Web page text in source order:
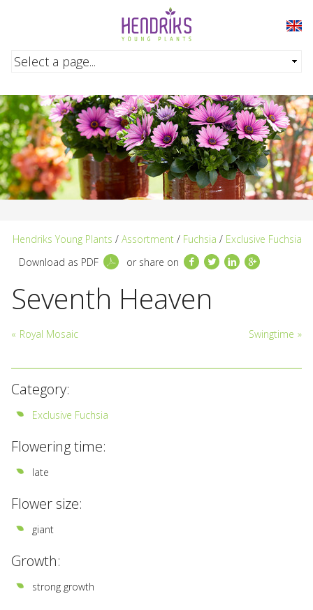
Hendriks Young Plants / Assortment / Fuchsia / Exclusive Fuchsia
Download as PDF
or share on Facebook
TwitterLinkedInGoogle+
Seventh Heaven
« Royal Mosaic Swingtime »
Category:
Exclusive Fuchsia
Flowering time:
late
Flower size:
giant
Growth:
strong growth